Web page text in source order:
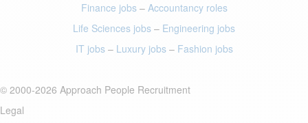
Finance jobs– Accountancy roles
Life Sciences jobs – Engineering jobs
IT jobs– Luxury jobs– Fashion jobs
© 2000-2026 Approach People Recruitment
Legal